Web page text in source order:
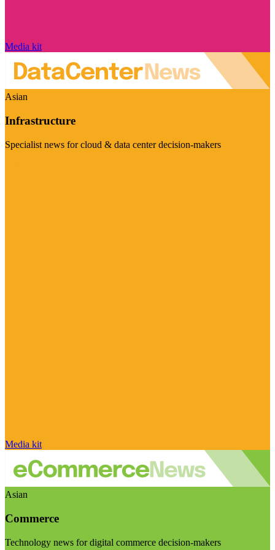
Media kit
Asian
Infrastructure
Specialist news for cloud & data center decision-makers
Media kit
Asian
Commerce
Technology news for digital commerce decision-makers